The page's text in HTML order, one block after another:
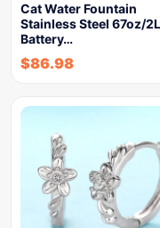
Cat Water Fountain
Stainless Steel 67oz/
Battery…
$86.98